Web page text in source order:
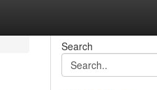
Search